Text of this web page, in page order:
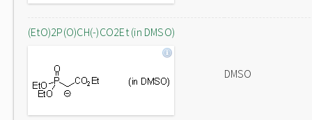
(EtO)2P(O)CH(-)CO2Et (in DMSO)
DMSO